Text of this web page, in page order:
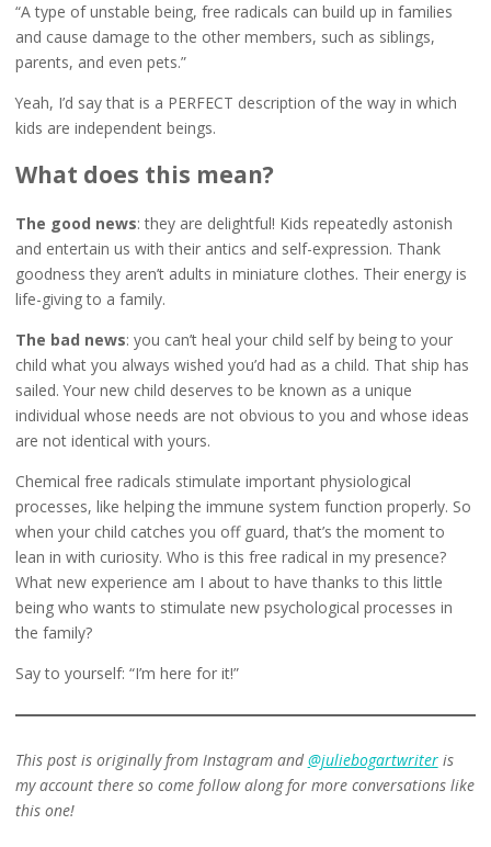
“A type of unstable being, free radicals can build up in families
and cause damage to the other members, such as siblings,
parents, and even pets.”
Yeah, I’d say that is a PERFECT description of the way in which
kids are independent beings.
What does this mean?
The good news: they are delightful! Kids repeatedly astonish
and entertain us with their antics and self-expression. Thank
goodness they aren’t adults in miniature clothes. Their energy is
life-giving to a family.
The bad news: you can’t heal your child self by being to your
child what you always wished you’d had as a child. That ship has
sailed. Your new child deserves to be known as a unique
individual whose needs are not obvious to you and whose ideas
are not identical with yours.
Chemical free radicals stimulate important physiological
processes, like helping the immune system function properly. So
when your child catches you off guard, that’s the moment to
lean in with curiosity. Who is this free radical in my presence?
What new experience am I about to have thanks to this little
being who wants to stimulate new psychological processes in
the family?
Say to yourself: “I’m here for it!”
This post is originally from Instagram and@juliebogartwriteris
my account there so come follow along for more conversations like
this one!